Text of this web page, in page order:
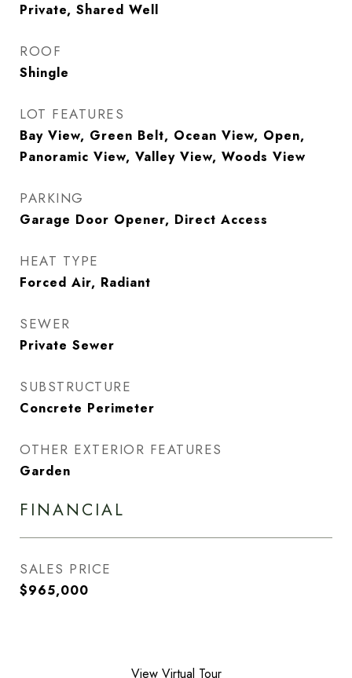
Private, Shared Well
ROOF
Shingle
LOT FEATURES
Bay View, Green Belt, Ocean View, Open,
Panoramic View, Valley View, Woods View
PARKING
Garage Door Opener, Direct Access
HEAT TYPE
Forced Air, Radiant
SEWER
Private Sewer
SUBSTRUCTURE
Concrete Perimeter
OTHER EXTERIOR FEATURES
Garden
FINANCIAL
SALES PRICE
$965,000
View Virtual Tour